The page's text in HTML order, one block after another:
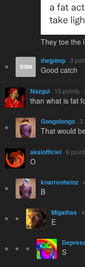
They toe the
thejpimp · 3
Good catch
Nazgul · 10 points
than what is fat
Gongolongo ·
That would
akaiofficiel · 6
O
knarrenheinz ·
B
Migalhas ·
E
S